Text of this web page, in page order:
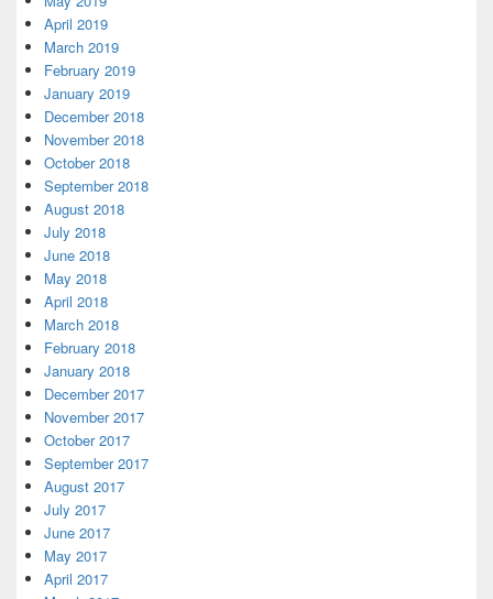
April 2019
March 2019
February 2019
January 2019
December 2018
November 2018
October 2018
September 2018
August 2018
July 2018
June 2018
May 2018
April 2018
March 2018
February 2018
January 2018
December 2017
November 2017
October 2017
September 2017
August 2017
July 2017
June 2017
May 2017
April 2017